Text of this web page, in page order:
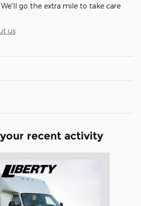
We'll go the extra mile to take care
us
recent activity